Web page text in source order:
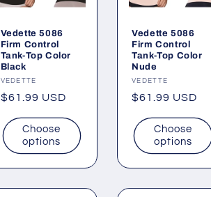
Vedette 5086
Firm Control
Tank-Top Color
Black
Vendor:
VEDETTE
Regular
$61.99 USD
Choose
options
Vedette 5086
Firm Control
Tank-Top Color
Nude
Vendor:
VEDETTE
Regular
$61.99 USD
Choose
options